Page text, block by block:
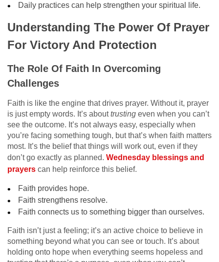
Daily practices can help strengthen your spiritual life.
Understanding The Power Of Prayer
For Victory And Protection
The Role Of Faith In Overcoming
Challenges
Faith is like the engine that drives prayer. Without it, prayer
is just empty words. It’s abouttrusting even when you can’t
see the outcome. It’s not always easy, especially when
you’re facing something tough, but that’s when faith matters
most. It’s the belief that things will work out, even if they
don’t go exactly as planned. Wednesday blessings and
prayers can help reinforce this belief.
Faith provides hope.
Faith strengthens resolve.
Faith connects us to something bigger than ourselves.
Faith isn’t just a feeling; it’s an active choice to believe in
something beyond what you can see or touch. It’s about
holding onto hope when everything seems hopeless and